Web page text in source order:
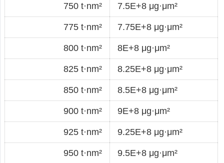
750 t·nm² 7.5E+8 μg·μm²
775 t·nm² 7.75E+8 μg·μm²
800 t·nm² 8E+8 μg·μm²
825 t·nm² 8.25E+8 μg·μm²
850 t·nm² 8.5E+8 μg·μm²
900 t·nm² 9E+8 μg·μm²
925 t·nm² 9.25E+8 μg·μm²
950 t·nm² 9.5E+8 μg·μm²